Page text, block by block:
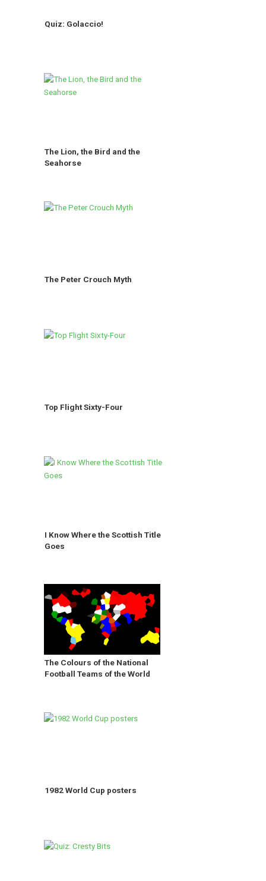
Quiz: Golaccio!
The Lion, the Bird and the
Seahorse
The Peter Crouch Myth
Top Flight Sixty-Four
I Know Where the Scottish Title
Goes
The Colours of the National
Football Teams of the World
1982 World Cup posters